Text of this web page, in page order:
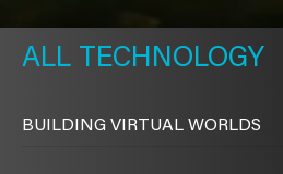
TECHNOLOGY
BUILDING VIRTUAL WORLDS